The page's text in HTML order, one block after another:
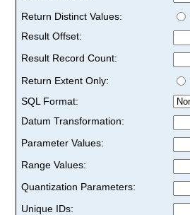
Return Distinct Values:
Result Offset:
Result Record Count:
Return Extent Only:
SQL Format:
Datum Transformation:
Parameter Values:
Range Values:
Quantization Parameters:
Unique IDs: